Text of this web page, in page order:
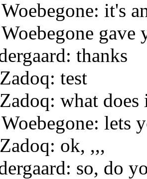
it's
gave
thanks
test
what does
lets
ok, ,,,
so, do